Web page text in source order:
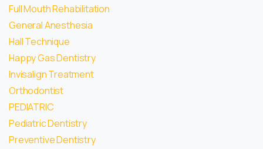
Full Mouth Rehabilitation
General Anesthesia
Hall Technique
Happy Gas Dentistry
Invisalign Treatment
Orthodontist
PEDIATRIC
Pediatric Dentistry
Preventive Dentistry